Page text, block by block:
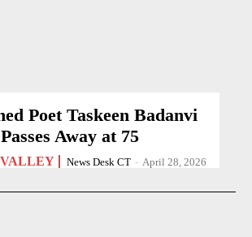
Poet Taskeen Badanvi
Passes Away at 75
News Desk CT - April 28, 2026